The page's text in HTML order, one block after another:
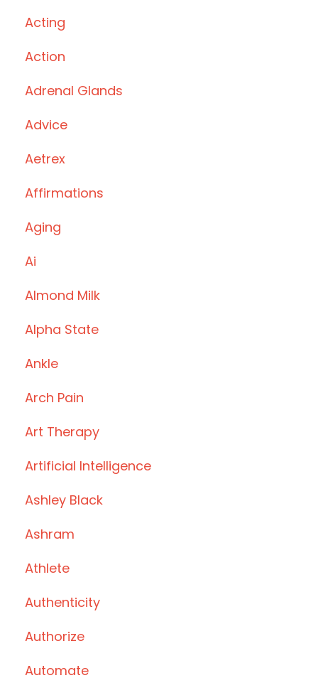
Acting
Action
Adrenal Glands
Advice
Aetrex
Affirmations
Aging
Ai
Almond Milk
Alpha State
Ankle
Arch Pain
Art Therapy
Artificial Intelligence
Ashley Black
Ashram
Athlete
Authenticity
Authorize
Automate